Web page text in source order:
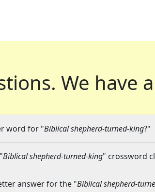
We have
word for "Biblical shepherd-turned-king?"
Biblical shepherd-turned-king" crossword
answer for the "Biblical shepherd-